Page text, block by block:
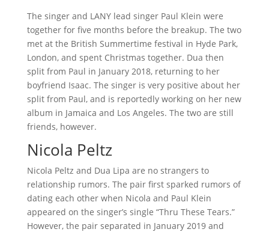
The singer and LANY lead singer Paul Klein were
together for five months before the breakup. The two
met at the British Summertime festival in Hyde Park,
London, and spent Christmas together. Dua then
split from Paul in January 2018, returning to her
boyfriend Isaac. The singer is very positive about her
split from Paul, and is reportedly working on her new
album in Jamaica and Los Angeles. The two are still
friends, however.
Nicola Peltz
Nicola Peltz and Dua Lipa are no strangers to
relationship rumors. The pair first sparked rumors of
dating each other when Nicola and Paul Klein
appeared on the singer’s single “Thru These Tears.”
However, the pair separated in January 2019 and